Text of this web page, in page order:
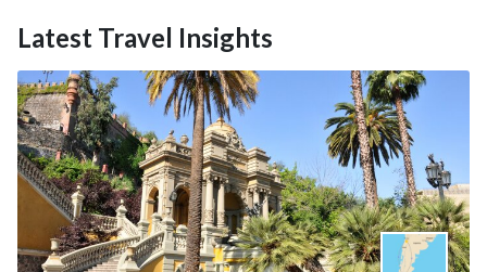
Latest Travel Insights